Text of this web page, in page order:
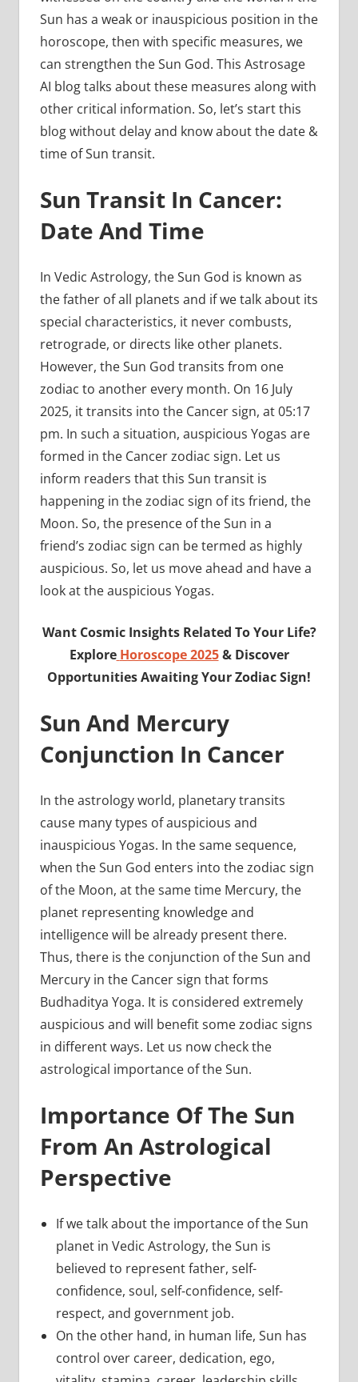
Sun has a weak or inauspicious position in the
horoscope, then with specific measures, we
can strengthen the Sun God. This Astrosage
AI blog talks about these measures along with
other critical information. So, let’s start this
blog without delay and know about the date &
time of Sun transit.
Sun Transit In Cancer:
Date And Time
In Vedic Astrology, the Sun God is known as
the father of all planets and if we talk about its
special characteristics, it never combusts,
retrograde, or directs like other planets.
However, the Sun God transits from one
zodiac to another every month. On 16 July
2025, it transits into the Cancer sign, at 05:17
pm. In such a situation, auspicious Yogas are
formed in the Cancer zodiac sign. Let us
inform readers that this Sun transit is
happening in the zodiac sign of its friend, the
Moon. So, the presence of the Sun in a
friend’s zodiac sign can be termed as highly
auspicious. So, let us move ahead and have a
look at the auspicious Yogas.
Want Cosmic Insights Related To Your Life?
Explore Horoscope 2025& Discover
Opportunities Awaiting Your Zodiac Sign!
Sun And Mercury
Conjunction In Cancer
In the astrology world, planetary transits
cause many types of auspicious and
inauspicious Yogas. In the same sequence,
when the Sun God enters into the zodiac sign
of the Moon, at the same time Mercury, the
planet representing knowledge and
intelligence will be already present there.
Thus, there is the conjunction of the Sun and
Mercury in the Cancer sign that forms
Budhaditya Yoga. It is considered extremely
auspicious and will benefit some zodiac signs
in different ways. Let us now check the
astrological importance of the Sun.
Importance Of The Sun
From An Astrological
Perspective
If we talk about the importance of the Sun
planet in Vedic Astrology, the Sun is
believed to represent father, self-
confidence, soul, self-confidence, self-
respect, and government job.
On the other hand, in human life, Sun has
control over career, dedication, ego,